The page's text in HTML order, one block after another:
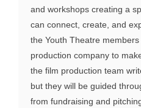
and workshops creating a
can connect, create, and
the Youth Theatre
production company to
the film production team
but they will be guided
from fundraising and